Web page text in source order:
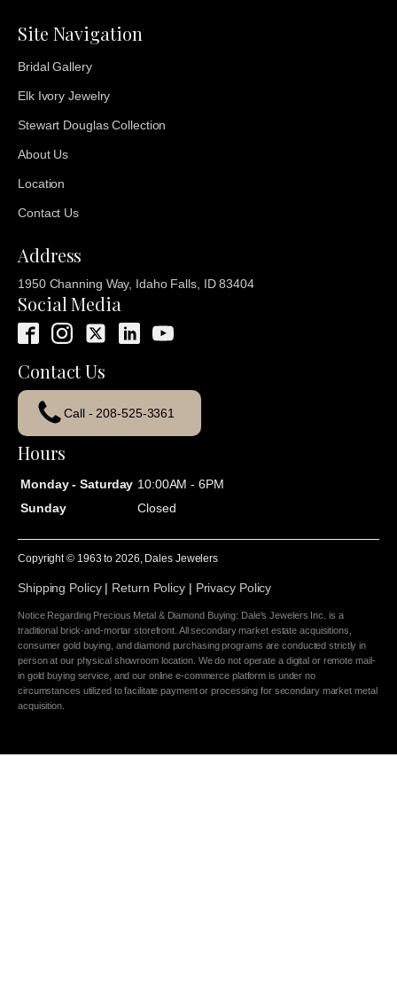
Site Navigation
Bridal Gallery
Elk Ivory Jewelry
Stewart Douglas Collection
About Us
Location
Contact Us
Address
1950 Channing Way, Idaho Falls, ID 83404
Social Media
Contact Us
Call - 208-525-3361
Hours
Monday - Saturday 10:00AM - 6PM
Sunday
Closed
Copyright © 1963 to2026 , Dales Jewelers
Shipping Policy| Return Policy| Privacy Policy
Notice Regarding Precious Metal & Diamond Buying: Dale's Jewelers Inc. is a
traditional brick-and-mortar storefront. All secondary market estate acquisitions,
consumer gold buying, and diamond purchasing programs are conducted strictly in
person at our physical showroom location. We do not operate a digital or remote mail-
in gold buying service, and our online e-commerce platform is under no
circumstances utilized to facilitate payment or processing for secondary market metal
acquisition.